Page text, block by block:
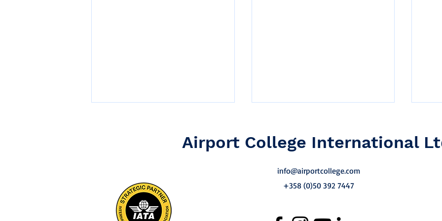
Operational Excellence
Begins on the Ramp
Airport College International
info@airportcollege.com
+358 (0)50 392 7447